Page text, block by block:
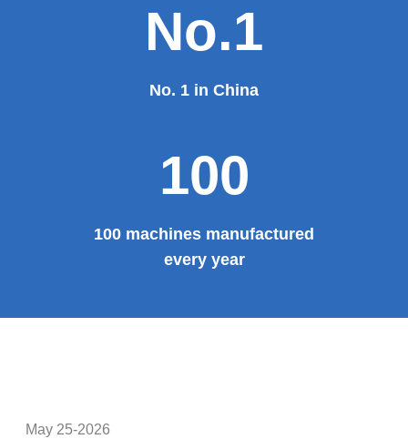
No.1
No. 1 in China
100
100 machines manufactured
every year
May 25-2026